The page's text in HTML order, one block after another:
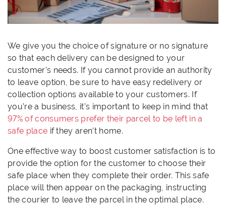
We give you the choice of signature or no signature
so that each delivery can be designed to your
customer’s needs. If you cannot provide an authority
to leave option, be sure to have easy redelivery or
collection options available to your customers. If
you’re a business, it’s important to keep in mind that
97% of consumers prefer their parcel to be left in a
safe place if they aren’t home.
One effective way to boost customer satisfaction is to
provide the option for the customer to choose their
safe place when they complete their order. This safe
place will then appear on the packaging, instructing
the courier to leave the parcel in the optimal place.